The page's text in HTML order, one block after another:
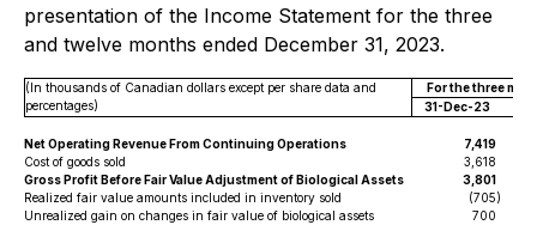
presentation of the Income Statement for the three
and twelve months ended December 31, 2023.
(In thousands of Canadian dollars except per share data and
percentages)
For the three
31-Dec-23
Net Operating Revenue From Continuing Operations
7,419
Cost of goods sold
3,618
Gross Profit Before Fair Value Adjustment of Biological Assets
3,801
Realized fair value amounts included in inventory sold
(705)
Unrealized gain on changes in fair value of biological assets
700